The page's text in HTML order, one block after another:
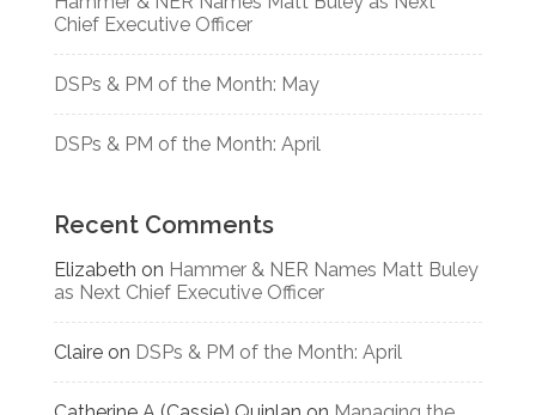
Chief Executive Officer
DSPs & PM of the Month: May
DSPs & PM of the Month: April
Recent Comments
Elizabeth on Hammer & NER Names Matt Buley
as Next Chief Executive Officer
Claireon DSPs & PM of the Month: April